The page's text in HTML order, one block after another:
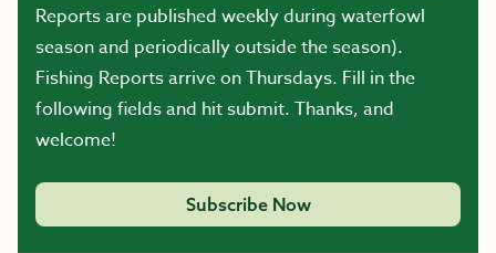
Reports are published weekly during waterfowl
season and periodically outside the season).
Fishing Reports arrive on Thursdays. Fill in the
following fields and hit submit. Thanks, and
welcome!
Subscribe Now